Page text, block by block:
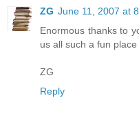
ZG June 11, 2007 at
Enormous thanks to
us all such a fun
ZG
Reply